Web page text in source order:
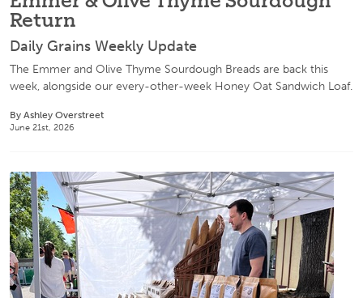
Return
Daily Grains Weekly Update
The Emmer and Olive Thyme Sourdough Breads are back this
week, alongside our every-other-week Honey Oat Sandwich Loaf.
By Ashley Overstreet
June 21st, 2026